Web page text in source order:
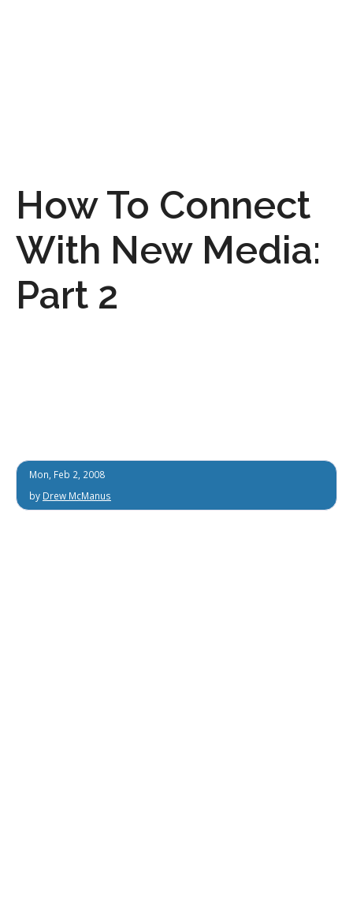
How To Connect
With New Media:
Part 2
Mon, Feb 2, 2008
by Drew McManus